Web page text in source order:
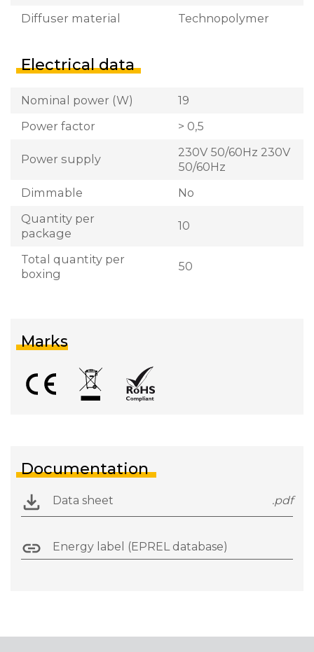
Diffuser material
Technopolymer
Electrical data
Nominal power (W)
19
Power factor
> 0,5
Power supply
230V 50/60Hz 230V
50/60Hz
Dimmable
No
Quantity per
package
10
Total quantity per
boxing
50
Marks
Documentation
Data sheet .pdf
Energy label (EPREL database)